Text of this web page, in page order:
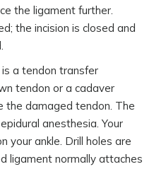
the ligament further.
the incision is closed and
is a tendon transfer
tendon or a cadaver
the damaged tendon. The
anesthesia. Your
your ankle. Drill holes are
ligament normally attaches